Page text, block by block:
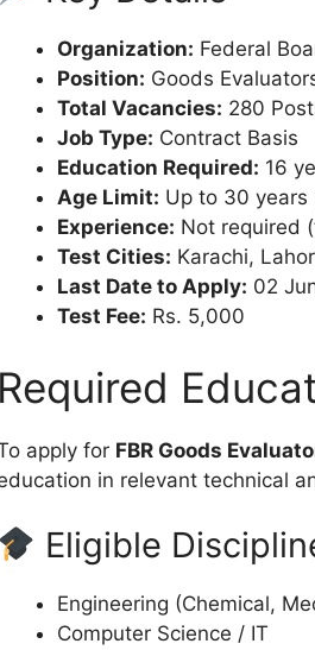
Organization: Federal
Position: Goods
Total Vacancies: 280
Job Type: Contract Basis
Education Required: 16
Age Limit: Up to 30
Experience: Not required
Test Cities: Karachi,
Last Date to Apply: 02
Test Fee: Rs. 5,000
Required
apply for FBR Goods
in relevant technical
Eligible
Engineering (Chemical,
Computer Science / IT